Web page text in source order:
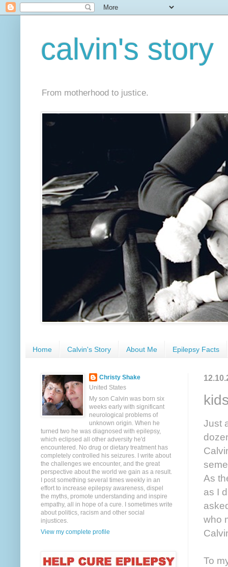
calvin's story
From motherhood to justice.
Home Calvin's Story About Me Epilepsy Facts
Just
As
as I
who
To
Christy Shake
United States
My son Calvin was born six
weeks early with significant
neurological problems of
unknown origin. When he
turned two he was diagnosed with epilepsy,
which eclipsed all other adversity he'd
encountered. No drug or dietary treatment has
completely controlled his seizures. I write about
the challenges we encounter, and the great
perspective about the world we gain as a result.
I post something several times weekly in an
effort to increase epilepsy awareness, dispel
the myths, promote understanding and inspire
empathy, all in hope of a cure. I sometimes write
about politics, racism and other social
injustices.
View my complete profile